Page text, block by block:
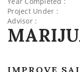
Project Under :
Advisor :
IMPROVE